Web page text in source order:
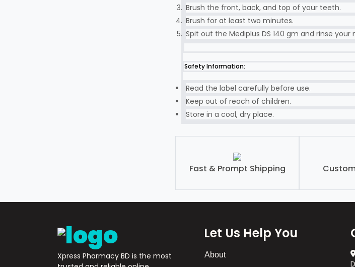
Brush the front, back, and top of your teeth.
Brush for at least two minutes.
Spit out the Mediplus DS 140 gm and rinse
Safety Information:
Read the label carefully before use.
Keep out of reach of children.
Store in a cool, dry place.
Fast & Prompt Shipping
Xpress Pharmacy BD is the most
Let Us Help You
About